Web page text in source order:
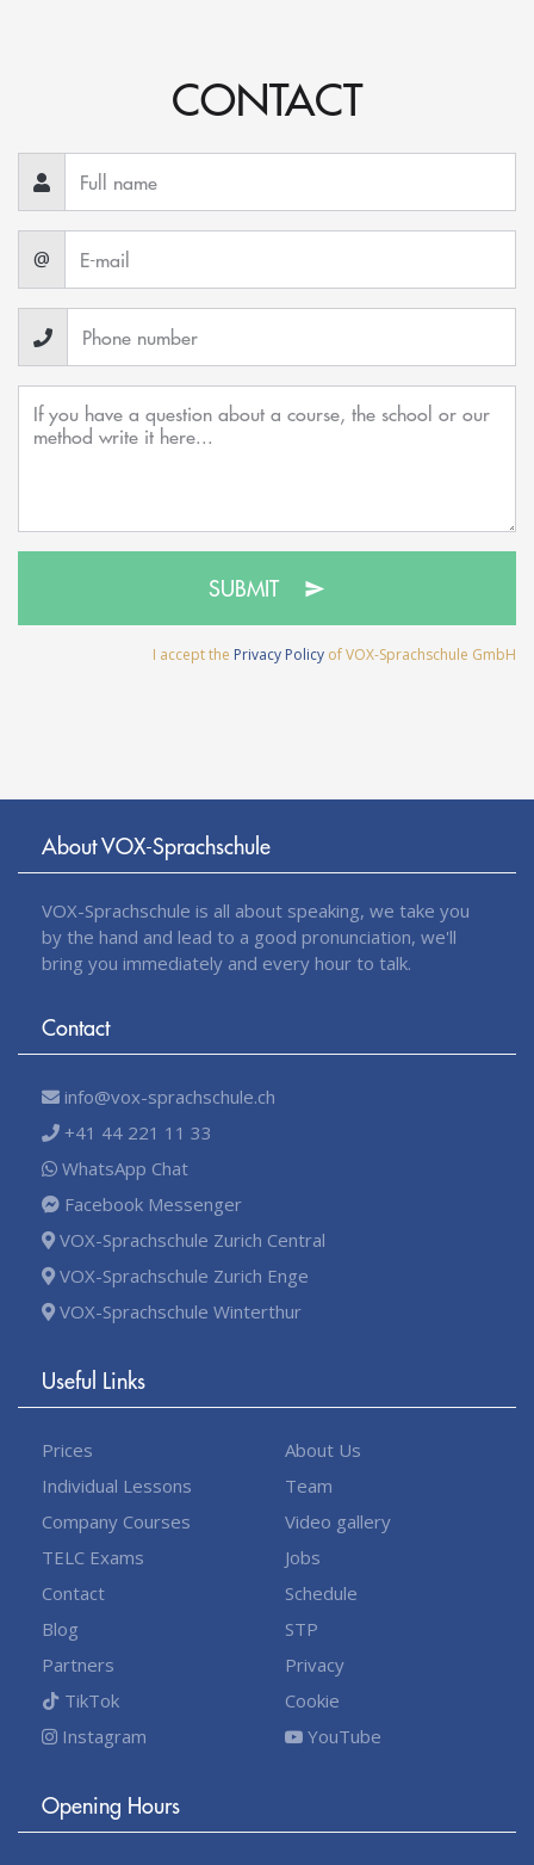
CONTACT
@
SUBMIT
I accept the Privacy Policy of VOX-Sprachschule GmbH
About VOX-Sprachschule
VOX-Sprachschule is all about speaking, we take you
by the hand and lead to a good pronunciation, we'll
bring you immediately and every hour to talk.
Contact
info@vox-sprachschule.ch
+41 44 221 11 33
WhatsApp Chat
Facebook Messenger
VOX-Sprachschule Zurich Central
VOX-Sprachschule Zurich Enge
VOX-Sprachschule Winterthur
Useful Links
Prices
Individual Lessons
Company Courses
TELC Exams
Contact
Blog
Partners
TikTok
Instagram
About Us
Team
Video gallery
Jobs
Schedule
STP
Privacy
Cookie
YouTube
Opening Hours